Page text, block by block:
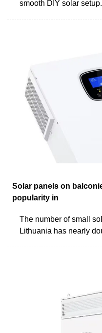
smooth DIY solar setup.
Solar panels on
popularity in
The number of small
Lithuania has nearly